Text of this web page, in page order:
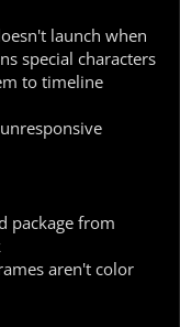
launch when
special characters
to timeline
package from
aren't color